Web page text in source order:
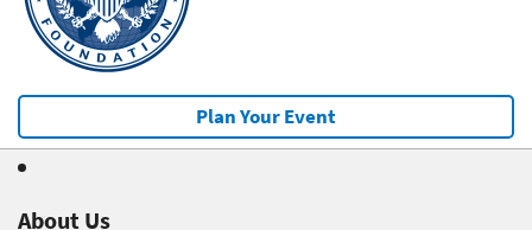
Plan Your Event
About Us